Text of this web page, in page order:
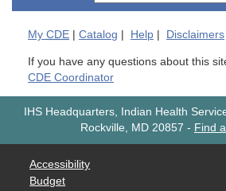
My CDE Catalog Help Disclaimers
If you have any questions about this
CDE Coordinator
IHS Headquarters, Indian Health
Rockville, MD 20857 - Find
Accessibility
Budget